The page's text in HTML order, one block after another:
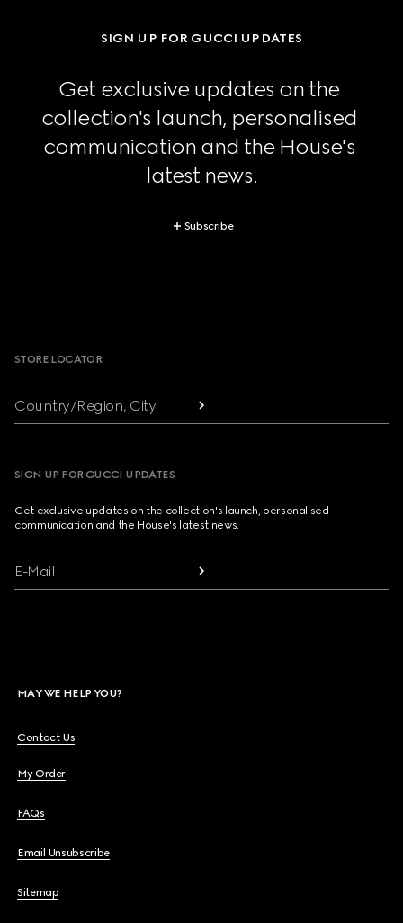
SIGN UP FOR GUCCI UPDATES
Get exclusive updates on the
collection's launch, personalised
communication and the House's
latest news.
Subscribe
STORE LOCATOR
Country/Region, City
SIGN UP FOR GUCCI UPDATES
Get exclusive updates on the collection's launch, personalised
communication and the House's latest news.
E-Mail
MAY WE HELP YOU?
Contact Us
My Order
FAQs
Email Unsubscribe
Sitemap